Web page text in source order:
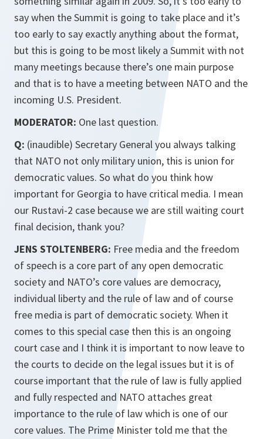
say when the Summit is going to take place and it’s
too early to say exactly anything about the format,
but this is going to be most likely a Summit with not
many meetings because there’s one main purpose
and that is to have a meeting between NATO and the
incoming U.S. President.
MODERATOR: One last question.
Q: (inaudible) Secretary General you always talking
that NATO not only military union, this is union for
democratic values. So what do you think how
important for Georgia to have critical media. I mean
our Rustavi-2 case because we are still waiting court
final decision, thank you?
JENS STOLTENBERG: Free media and the freedom
of speech is a core part of any open democratic
society and NATO’s core values are democracy,
individual liberty and the rule of law and of course
free media is part of democratic society. When it
comes to this special case then this is an ongoing
court case and I think it is important to now leave to
the courts to decide on the legal issues but it is of
course important that the rule of law is fully applied
and fully respected and NATO attaches great
importance to the rule of law which is one of our
core values. The Prime Minister told me that the